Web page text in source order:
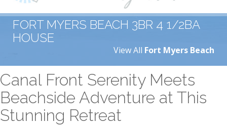
FORT MYERS BEACH 3BR 4 1/2BA
HOUSE
View All Fort Myers Beach
Canal Front Serenity Meets
Beachside Adventure at This
Stunning Retreat